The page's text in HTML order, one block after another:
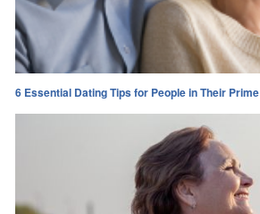
6 Essential Dating Tips for People in Their Prime